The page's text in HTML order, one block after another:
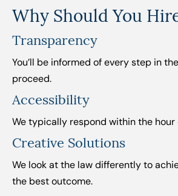
Why Should You
Transparency
You’ll be informed of every step in
proceed.
Accessibility
We typically respond within the hour
Creative Solutions
We look at the law differently to
the best outcome.